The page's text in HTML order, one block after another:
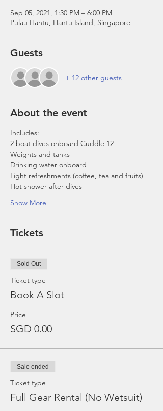
Sep 05, 2021, 1:30 PM – 6:00 PM
Pulau Hantu, Hantu Island, Singapore
Guests
+ 12 other guests
About the event
Includes:
2 boat dives onboard Cuddle 12
Weights and tanks
Drinking water onboard
Light refreshments (coffee, tea and fruits)
Hot shower after dives
Show More
Tickets
Sold Out
Ticket type
Book A Slot
Price
SGD 0.00
Sale ended
Ticket type
Full Gear Rental (No Wetsuit)